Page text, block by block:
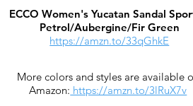
ECCO Women's Yucatan Sandal
Petrol/Aubergine/Fir Green
https://amzn.to/33qGhkE
More colors and styles are available
Amazon: https://amzn.to/3lRuX7v